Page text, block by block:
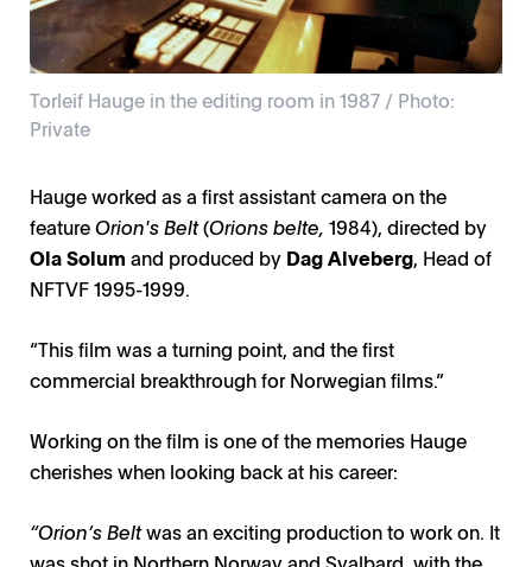
Private
Torleif Hauge in the editing room in 1987 / Photo:
Private
Private
Hauge worked as a first assistant camera on the
featureOrion's Belt(Orions belte, 1984), directed by
Ola Solum and produced by Dag Alveberg, Head of
NFTVF 1995-1999.
“This film was a turning point, and the first
commercial breakthrough for Norwegian films.”
Working on the film is one of the memories Hauge
cherishes when looking back at his career:
“Orion’s Beltwas an exciting production to work on. It
was shot in Northern Norway and Svalbard, with the
behind the camera filming a commercial in 2005 /
Photo: Private